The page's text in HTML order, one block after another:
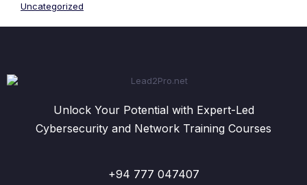
Uncategorized
Unlock Your Potential with Expert-Led
Cybersecurity and Network Training Courses
+94 777 047407